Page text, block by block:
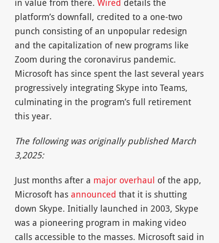
platform’s downfall, credited to a one-two
punch consisting of an unpopular redesign
and the capitalization of new programs like
Zoom during the coronavirus pandemic.
Microsoft has since spent the last several years
progressively integrating Skype into Teams,
culminating in the program’s full retirement
this year.
The following was originally published March
3,2025:
Just months after a major overhaul of the app,
Microsoft has announced that it is shutting
down Skype. Initially launched in 2003, Skype
was a pioneering program in making video
calls accessible to the masses. Microsoft said in